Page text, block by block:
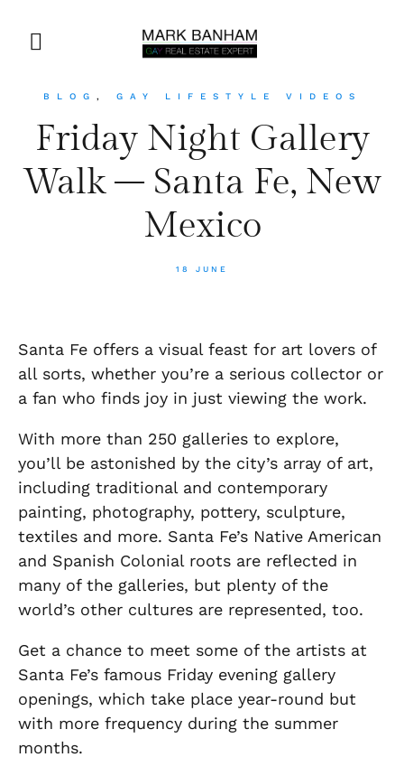
BLOG , GAY LIFESTYLE VIDEOS
Friday Night Gallery
Walk – Santa Fe, New
Mexico
18 JUNE
Santa Fe offers a visual feast for art lovers of
all sorts, whether you’re a serious collector or
a fan who finds joy in just viewing the work.
With more than 250 galleries to explore,
you’ll be astonished by the city’s array of art,
including traditional and contemporary
painting, photography, pottery, sculpture,
textiles and more. Santa Fe’s Native American
and Spanish Colonial roots are reflected in
many of the galleries, but plenty of the
world’s other cultures are represented, too.
Get a chance to meet some of the artists at
Santa Fe’s famous Friday evening gallery
openings, which take place year-round but
with more frequency during the summer
months.